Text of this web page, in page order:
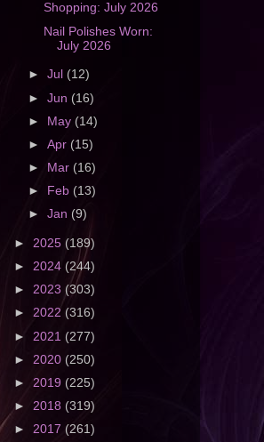
Shopping: July 2026
Nail Polishes Worn:
July 2026
►Jul (12)
►Jun (16)
► May(14)
►Apr (15)
►
Mar (16)
►
Feb (13)
►Jan (9)
► 2025 (189)
► 2024 (244)
► 2023 (303)
► 2022 (316)
► 2021 (277)
► 2020 (250)
► 2019 (225)
► 2018 (319)
► 2017 (261)